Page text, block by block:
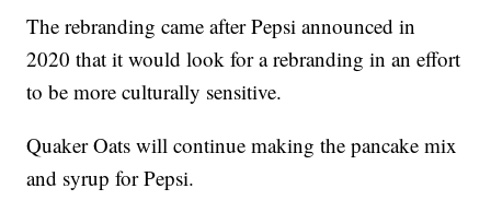
The rebranding came after Pepsi announced in
2020 that it would look for a rebranding in an effort
to be more culturally sensitive.
Quaker Oats will continue making the pancake mix
and syrup for Pepsi.